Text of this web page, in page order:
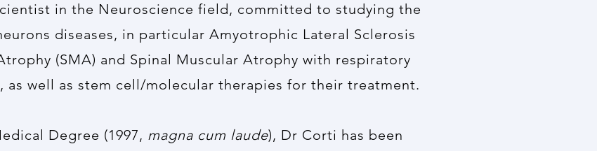
in the Neuroscience field, committed to studying the
diseases, in particular Amyotrophic Lateral Sclerosis
(SMA) and Spinal Muscular Atrophy with respiratory
as well as stem cell/molecular therapies for their treatment.
Degree (1997, magna cum laude), Dr Corti has been